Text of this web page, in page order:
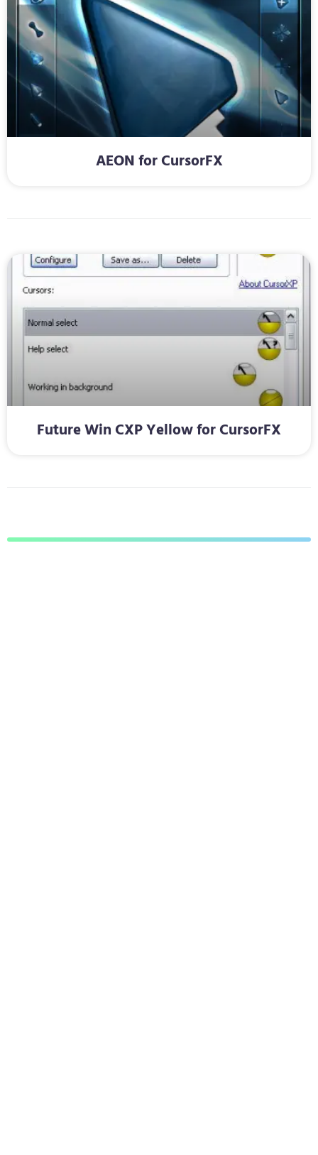
AEON for CursorFX
Future Win CXP Yellow for CursorFX